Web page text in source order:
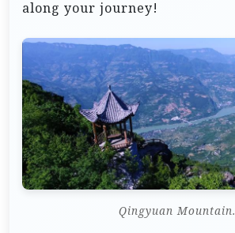
along your journey!
Qingyuan Mountain.